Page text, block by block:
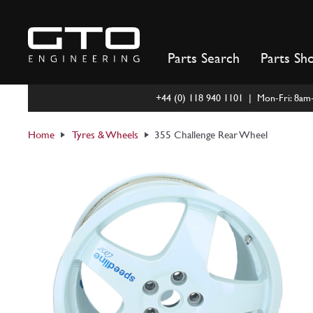
content
Parts Search Parts
+44 (0) 118 940 1101 | Mon-Fri:
Home Tyres & Wheels 355 Challenge Rear Wheel